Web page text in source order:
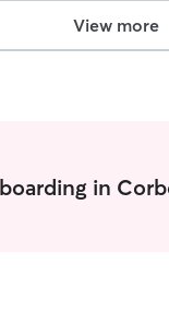
View more
in